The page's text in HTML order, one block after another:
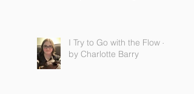
I Try to Go with the Flow -
by Charlotte Barry